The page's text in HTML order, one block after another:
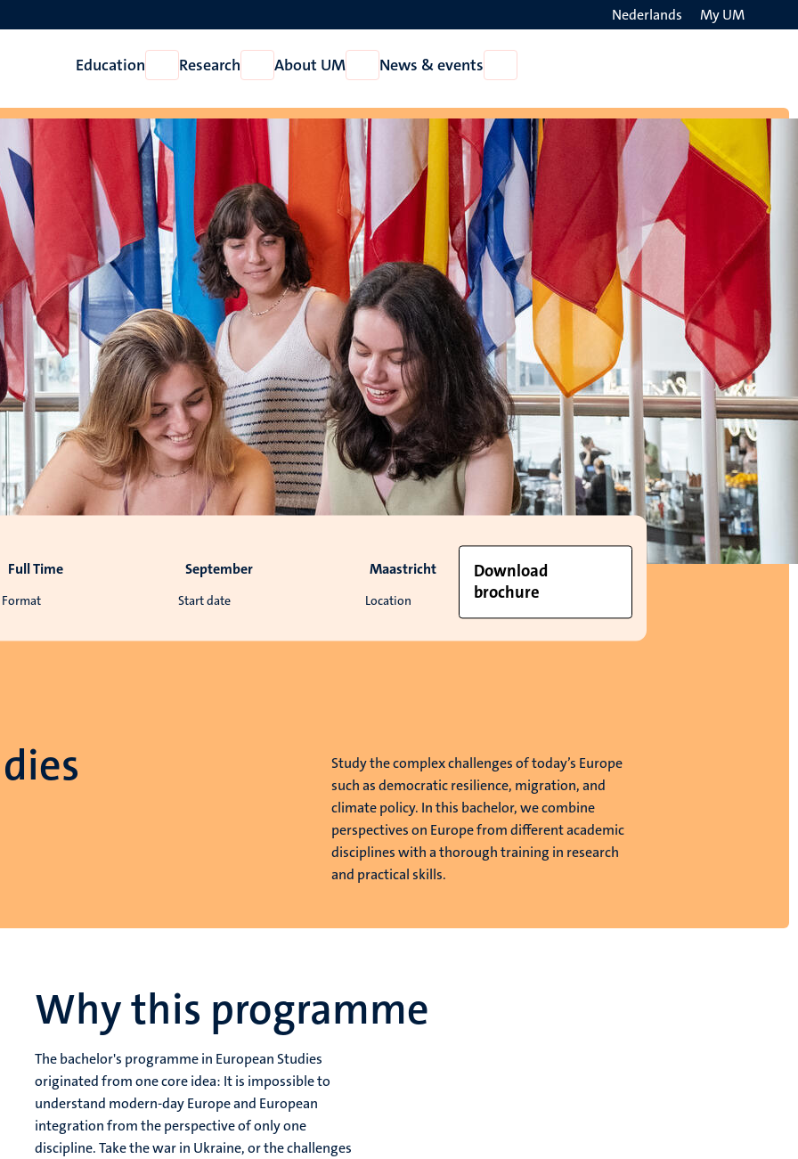
Nederlands My UM
Education
Open
Education
Research
Open
Research
About UM
Open
About
News & events
News
events
the
Format
Full Time
Start date
September
Location
Maastricht
Download
brochure
Study the complex challenges of today’s Europe
such as democratic resilience, migration, and
climate policy. In this bachelor, we combine
perspectives on Europe from different academic
disciplines with a thorough training in research
and practical skills.
Why this programme
The bachelor's programme in European Studies
originated from one core idea: It is impossible to
understand modern-day Europe and European
integration from the perspective of only one
discipline. Take the war in Ukraine, or the challenges